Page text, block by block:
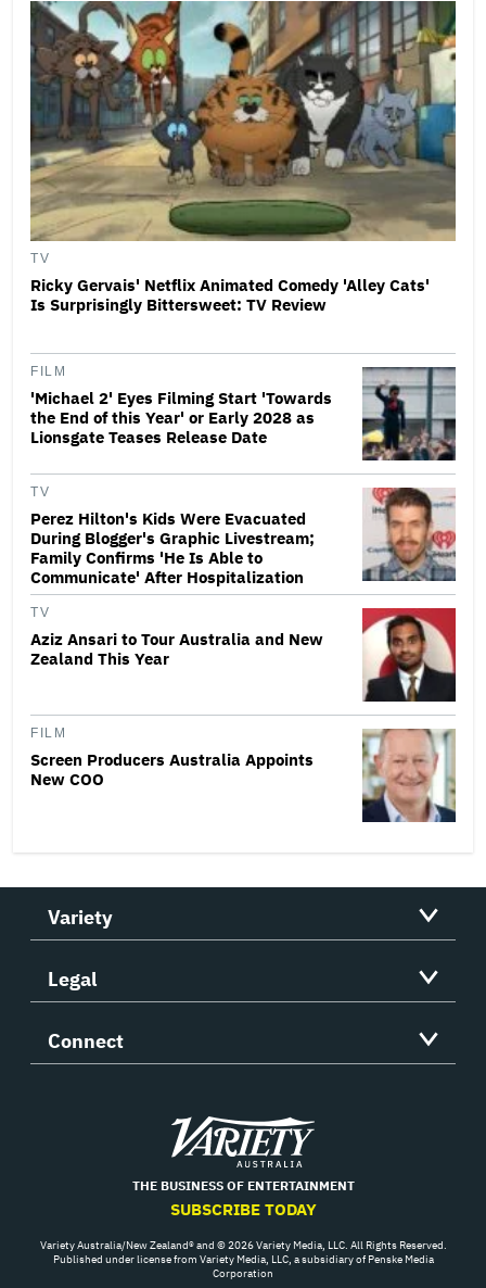
TV
Ricky Gervais' Netflix Animated Comedy 'Alley Cats'
Is Surprisingly Bittersweet: TV Review
FILM
'Michael 2' Eyes Filming Start 'Towards
the End of this Year' or Early 2028 as
Lionsgate Teases Release Date
TV
Perez Hilton's Kids Were Evacuated
During Blogger's Graphic Livestream;
Family Confirms 'He Is Able to
Communicate' After Hospitalization
TV
Aziz Ansari to Tour Australia and New
Zealand This Year
FILM
Screen Producers Australia Appoints
New COO
Variety
Legal
Connect
Variety
THE BUSINESS OF ENTERTAINMENT
SUBSCRIBE TODAY
Variety Australia/New Zealand® and © 2026 Variety Media, LLC. All Rights Reserved.
Published under license from Variety Media, LLC, a subsidiary of Penske Media
Corporation